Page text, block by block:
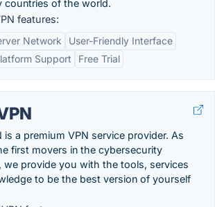
countries of the world.
features:
Network
User-Friendly Interface
Support
Free Trial
is a premium VPN service provider. As
first movers in the cybersecurity
we provide you with the tools, services
to be the best version of yourself